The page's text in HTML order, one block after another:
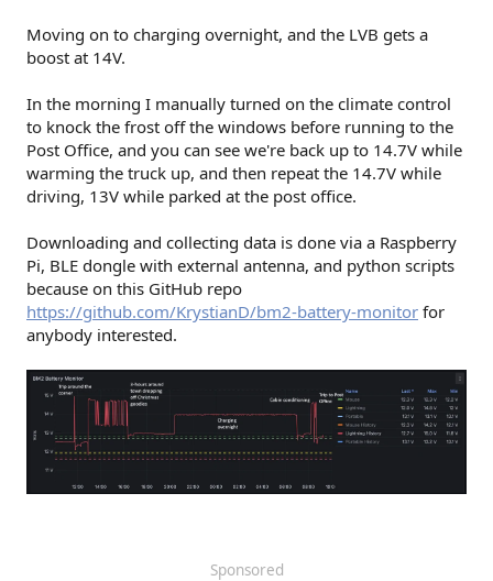
Moving on to charging overnight, and the LVB gets a
boost at 14V.
In the morning I manually turned on the climate control
to knock the frost off the windows before running to the
Post Office, and you can see we're back up to 14.7V while
warming the truck up, and then repeat the 14.7V while
driving, 13V while parked at the post office.
Downloading and collecting data is done via a Raspberry
Pi, BLE dongle with external antenna, and python scripts
because on this GitHub repo
https://github.com/KrystianD/bm2-battery-monitor for
anybody interested.
Sponsored